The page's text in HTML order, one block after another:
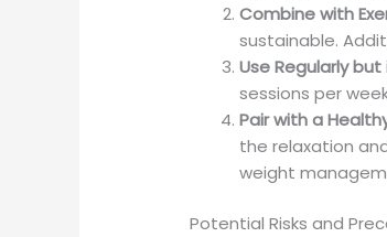
Combine with
sustainable.
Use Regularly
sessions per
Pair with a
the relaxation
weight
Potential Risks and